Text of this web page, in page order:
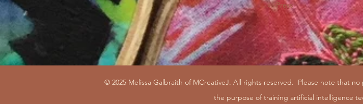
Press
© 2025 Melissa Galbraith of MCreativeJ. All rights reserved. Please note that
the purpose of training artificial intelligence